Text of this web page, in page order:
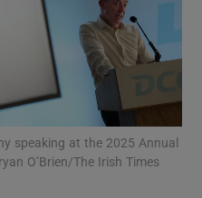
Motors sub sections
speaking at the 2025 Annual
O’Brien/The Irish Times